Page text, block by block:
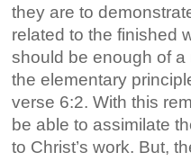
they are to
related to the finished
should be enough of
the elementary
verse 6:2. With this
be able to assimilate
to Christ’s work. But,